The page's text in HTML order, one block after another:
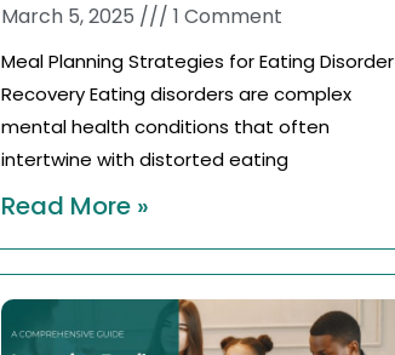
March 5, 2025 1 Comment
Meal Planning Strategies for Eating Disorder
Recovery Eating disorders are complex
mental health conditions that often
intertwine with distorted eating
Read More »